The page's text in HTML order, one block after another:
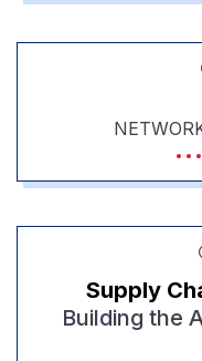
Supply
Building the